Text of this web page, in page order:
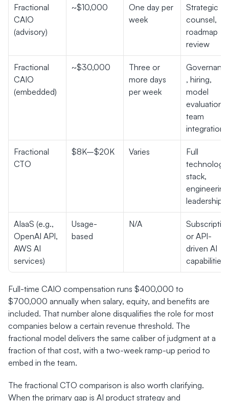
Fractional
CAIO
(advisory)
~$10,000
One day per
week
Strategic
counsel,
roadmap
review
Fractional
CAIO
(embedded)
~$30,000
Three or
more days
per week
, hiring,
model
evaluation,
team
integration
Fractional
CTO
$8K–$20K Varies
Full
technology
stack,
engineering
leadership
AIaaS (e.g.,
OpenAI API,
AWS AI
services)
Usage-
based
N/A
or API-
driven AI
capabilities
Full-time CAIO compensation runs $400,000 to
$700,000 annually when salary, equity, and benefits are
included. That number alone disqualifies the role for most
companies below a certain revenue threshold. The
fractional model delivers the same caliber of judgment at a
fraction of that cost, with a two-week ramp-up period to
embed in the team.
The fractional CTO comparison is also worth clarifying.
When the primary gap is AI product strategy and